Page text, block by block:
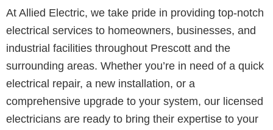
At Allied Electric, we take pride in providing top-notch
electrical services to homeowners, businesses, and
industrial facilities throughout Prescott and the
surrounding areas. Whether you’re in need of a quick
electrical repair, a new installation, or a
comprehensive upgrade to your system, our licensed
electricians are ready to bring their expertise to your